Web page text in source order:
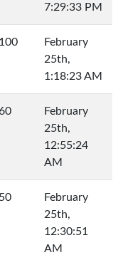
7:29:33 PM
100
February
25th,
1:18:23 AM
February
25th,
12:55:24
AM
50
February
25th,
12:30:51
AM